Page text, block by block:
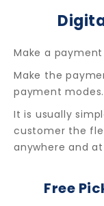
Make a
Make the
payment modes.
It is usually
customer the
anywhere and
Free